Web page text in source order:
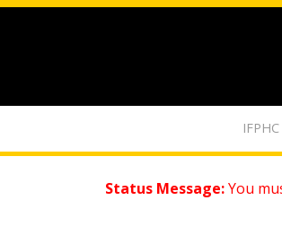
IFPHC
Status Message:You